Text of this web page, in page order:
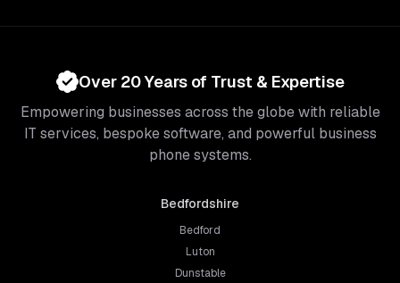
Over 20 Years of Trust & Expertise
Empowering businesses across the globe with reliable
IT services, bespoke software, and powerful business
phone systems.
Bedfordshire
Bedford
Luton
Dunstable